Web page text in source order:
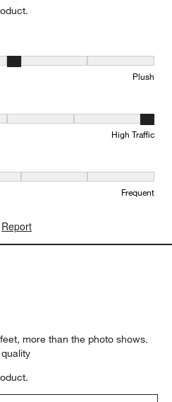
to Flat and 5 equals to Plush
Plush
equals to Low Traffic and 5 equals
High Traffic
1 equals to Minimal and 5 equals
Frequent
Report
more than the photo shows.